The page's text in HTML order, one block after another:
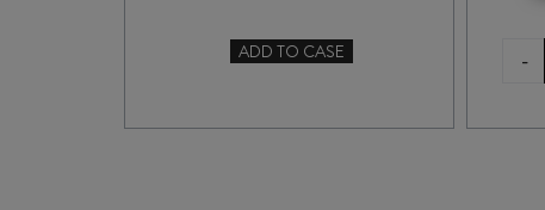
PAISLEY
GRENACHE
ADD TO CASE -